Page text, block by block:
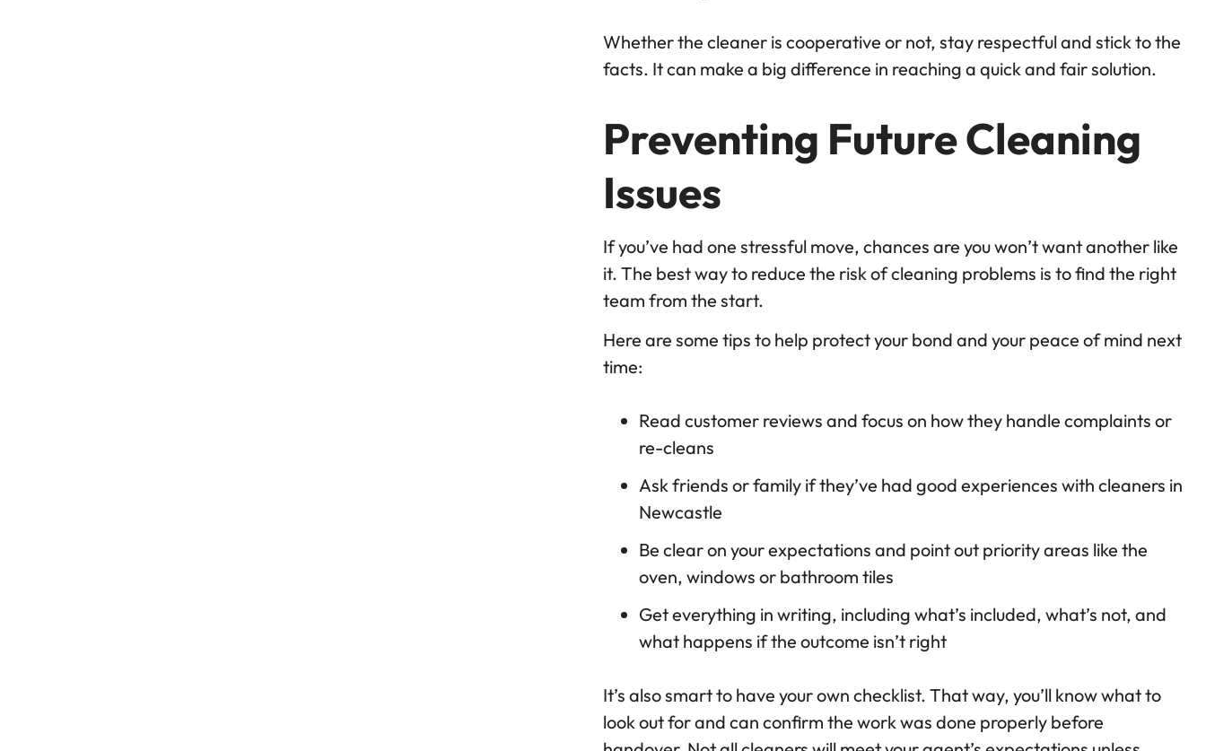
Whether the cleaner is cooperative or not, stay respectful and stick to the
facts. It can make a big difference in reaching a quick and fair solution.
Preventing Future Cleaning
Issues
If you’ve had one stressful move, chances are you won’t want another like
it. The best way to reduce the risk of cleaning problems is to find the right
team from the start.
Here are some tips to help protect your bond and your peace of mind next
time:
Read customer reviews and focus on how they handle complaints or
re-cleans
Ask friends or family if they’ve had good experiences with cleaners in
Newcastle
Be clear on your expectations and point out priority areas like the
oven, windows or bathroom tiles
Get everything in writing, including what’s included, what’s not, and
what happens if the outcome isn’t right
It’s also smart to have your own checklist. That way, you’ll know what to
look out for and can confirm the work was done properly before